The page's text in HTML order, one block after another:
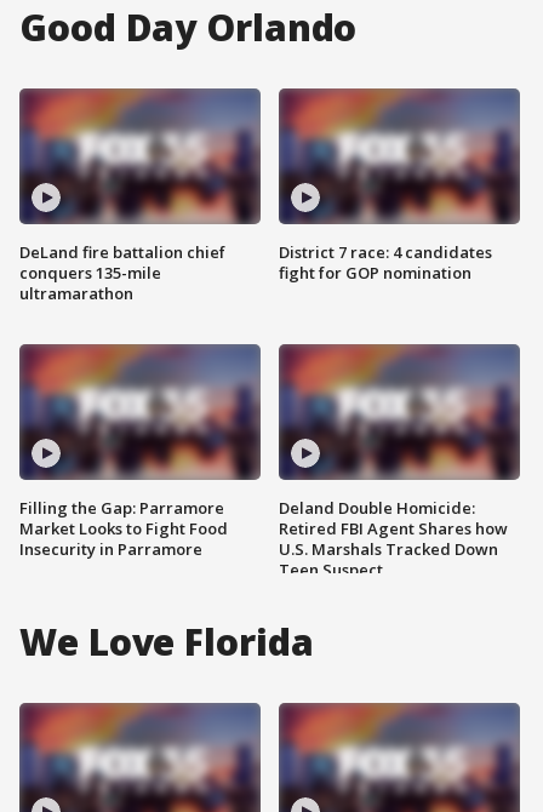
Good Day Orlando
DeLand fire battalion chief
conquers 135-mile
ultramarathon
Filling the Gap: Parramore
Market Looks to Fight Food
Insecurity in Parramore
District 7 race: 4 candidates
fight for GOP nomination
Deland Double Homicide:
Retired FBI Agent Shares how
U.S. Marshals Tracked Down
Teen Suspect
We Love Florida